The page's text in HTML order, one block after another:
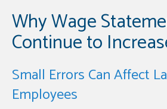
Why Wage
Continue to
Small Errors Can Affect
Employees